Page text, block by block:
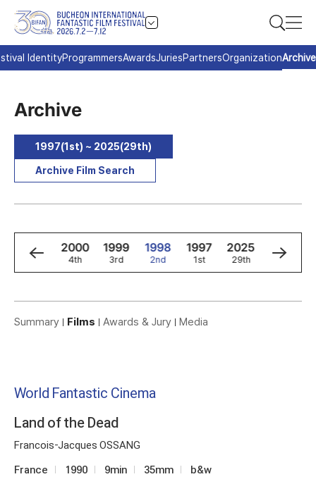
IdentityProgrammersAwardsJuriesPartnersOrganizationArchive
Archive
1997(1st) ~ 2025(29th)
Archive Film Search
2001
5th
2000
4th
1999
3rd
1998
2nd
1997
1st
2025
29th
2024
28th
Summary Films Awards & Jury Media
World Fantastic Cinema
Land of the Dead
Francois-Jacques OSSANG
France 1990 9min 35mm b&w